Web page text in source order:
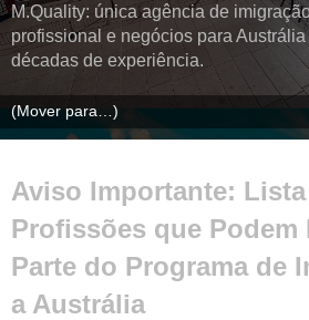
M.Quality: única agência de
profissional e negócios para
décadas de experiência.
Aviso Importante:
Profissões que Podem
Parte do Programa de
a Austrália